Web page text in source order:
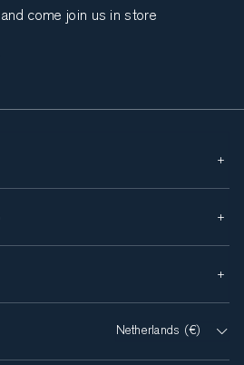
come join us in store
Netherlands (€)